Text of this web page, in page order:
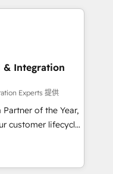
and Story to stop
debt setup
7 HubSpot
migrations for
Reviews
& Integration
Experts 提供
of the Year,
customer lifecycle
ecosystem
(AI &
(Paid Media),